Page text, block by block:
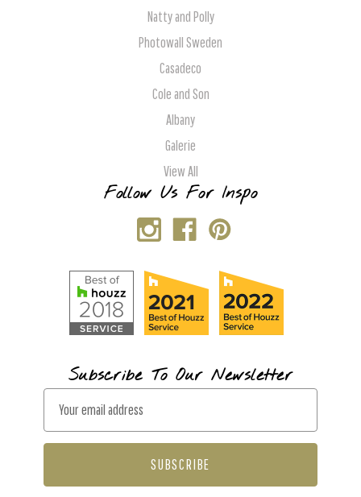
Natty and Polly
Photowall Sweden
Casadeco
Cole and Son
Albany
Galerie
View All
Follow Us For Inspo
Subscribe To Our Newsletter
a
l